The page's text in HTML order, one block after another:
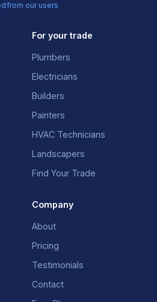
from our users
For your trade
Plumbers
Electricians
Builders
Painters
HVAC Technicians
Landscapers
Find Your Trade
Company
About
Pricing
Testimonials
Contact